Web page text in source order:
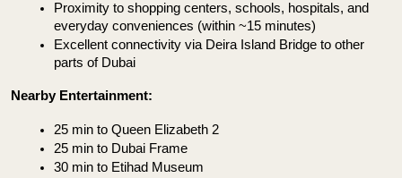
Proximity to shopping centers, schools, hospitals, and
everyday conveniences (within ~15 minutes)
Excellent connectivity via Deira Island Bridge to other
parts of Dubai
Nearby Entertainment:
25 min to Queen Elizabeth 2
25 min to Dubai Frame
30 min to Etihad Museum